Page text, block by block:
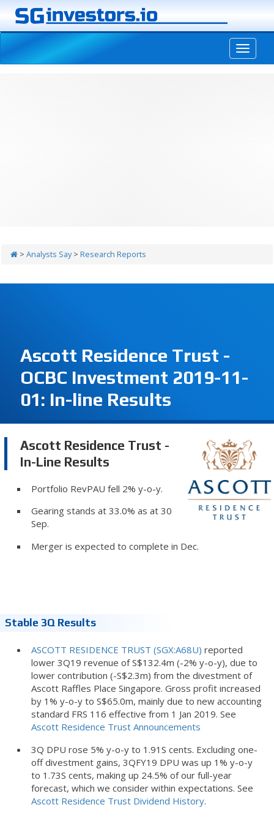
> Analysts Say> Research Reports
Ascott Residence Trust -
OCBC Investment 2019-11-
01: In-line Results
Ascott Residence Trust -
In-Line Results
Portfolio RevPAU fell 2% y-o-y.
Gearing stands at 33.0% as at 30
Sep.
Merger is expected to complete in Dec.
Stable 3Q Results
ASCOTT RESIDENCE TRUST (SGX:A68U) reported
lower 3Q19 revenue of S$132.4m (-2% y-o-y), due to
lower contribution (-S$2.3m) from the divestment of
Ascott Raffles Place Singapore. Gross profit increased
by 1% y-o-y to S$65.0m, mainly due to new accounting
standard FRS 116 effective from 1 Jan 2019. See
Ascott Residence Trust Announcements
3Q DPU rose 5% y-o-y to 1.91S cents. Excluding one-
off divestment gains, 3QFY19 DPU was up 1% y-o-y
to 1.73S cents, making up 24.5% of our full-year
forecast, which we consider within expectations. See
Ascott Residence Trust Dividend History.